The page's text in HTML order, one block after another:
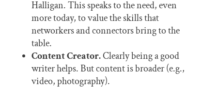
Halligan. This speaks to the need, even
more today, to value the skills that
networkers and connectors bring to the
table.
Content Creator.Clearly being a good
writer helps. But content is broader (e.g.,
video, photography).